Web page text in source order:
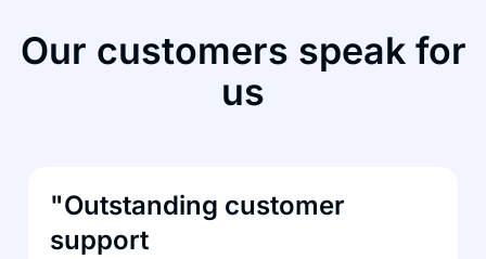
Our customers speak for
us
"Outstanding customer
support